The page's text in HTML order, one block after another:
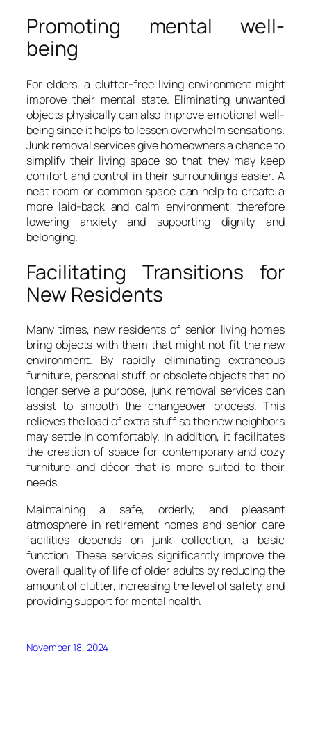
Promoting mental well-
being
For elders, a clutter-free living environment might
improve their mental state. Eliminating unwanted
objects physically can also improve emotional well-
being since it helps to lessen overwhelm sensations.
Junk removal services give homeowners a chance to
simplify their living space so that they may keep
comfort and control in their surroundings easier. A
neat room or common space can help to create a
more laid-back and calm environment, therefore
lowering anxiety and supporting dignity and
belonging.
Facilitating Transitions for
New Residents
Many times, new residents of senior living homes
bring objects with them that might not fit the new
environment. By rapidly eliminating extraneous
furniture, personal stuff, or obsolete objects that no
longer serve a purpose, junk removal services can
assist to smooth the changeover process. This
relieves the load of extra stuff so the new neighbors
may settle in comfortably. In addition, it facilitates
the creation of space for contemporary and cozy
furniture and décor that is more suited to their
needs.
Maintaining a safe, orderly, and pleasant
atmosphere in retirement homes and senior care
facilities depends on junk collection, a basic
function. These services significantly improve the
overall quality of life of older adults by reducing the
amount of clutter, increasing the level of safety, and
providing support for mental health.
November 18, 2024